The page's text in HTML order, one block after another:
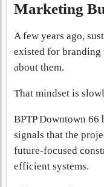
Marketing
A few years ago,
existed for branding
about them.
That mindset is
BPTP Downtown
signals that the
future-focused
efficient systems.